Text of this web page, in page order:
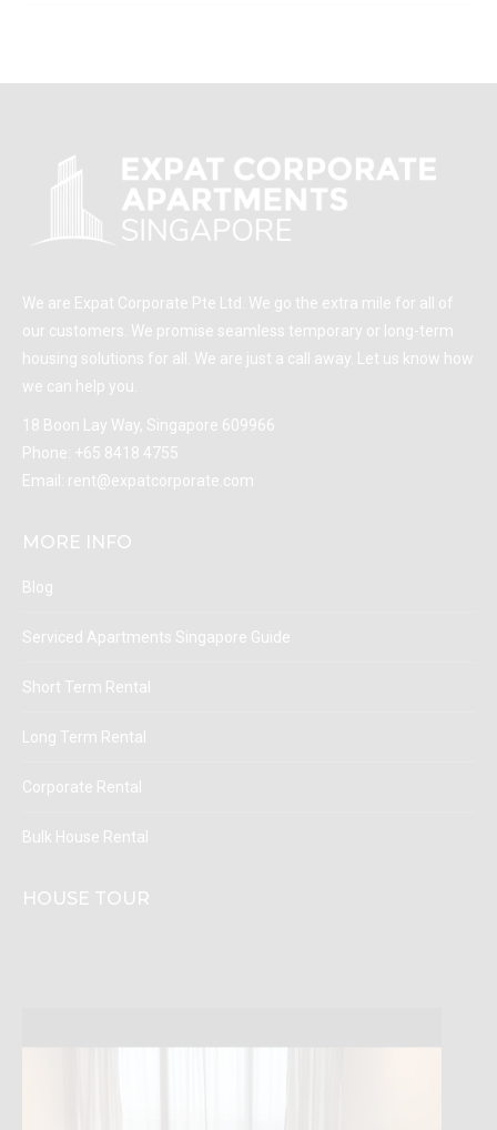
We are Expat Corporate Pte Ltd. We go the extra mile for all of
our customers. We promise seamless temporary or long-term
housing solutions for all. We are just a call away. Let us know how
we can help you.
18 Boon Lay Way, Singapore 609966
Phone: +65 8418 4755
Email: rent@expatcorporate.com
MORE INFO
Blog
Serviced Apartments Singapore Guide
Short Term Rental
Long Term Rental
Corporate Rental
Bulk House Rental
HOUSE TOUR